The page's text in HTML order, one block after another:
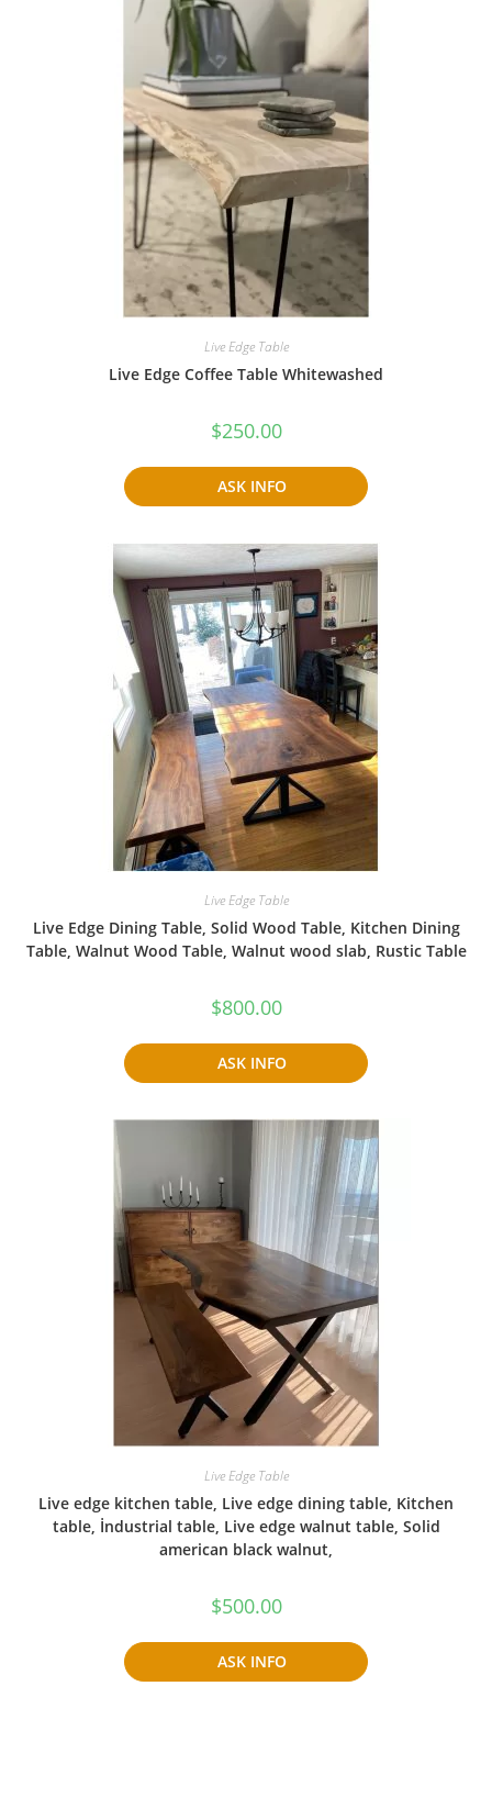
Live Edge Table
Live Edge Coffee Table Whitewashed
$250.00
ASK INFO
Live Edge Table
Live Edge Dining Table, Solid Wood Table, Kitchen Dining
Table, Walnut Wood Table, Walnut wood slab, Rustic Table
$800.00
ASK INFO
Live Edge Table
Live edge kitchen table, Live edge dining table, Kitchen
table, İndustrial table, Live edge walnut table, Solid
american black walnut,
$500.00
ASK INFO